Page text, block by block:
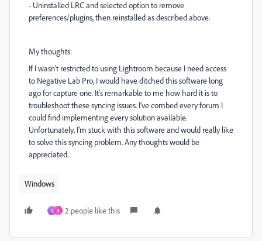
- Uninstalled LRC and selected option to remove
preferences/plugins, then reinstalled as described above.
My thoughts:
If I wasn't restricted to using Lightroom because I need access
to Negative Lab Pro, I would have ditched this software long
ago for capture one. It's remarkable to me how hard it is to
troubleshoot these syncing issues. I've combed every forum I
could find implementing every solution available.
Unfortunately, I'm stuck with this software and would really like
to solve this syncing problem. Any thoughts would be
appreciated.
Windows
S A 2 people like this